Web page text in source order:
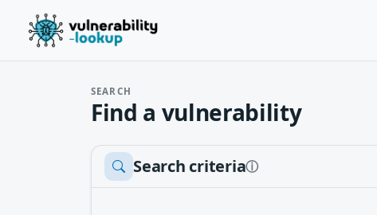
SEARCH
Find a vulnerability
Search criteriaⓘ